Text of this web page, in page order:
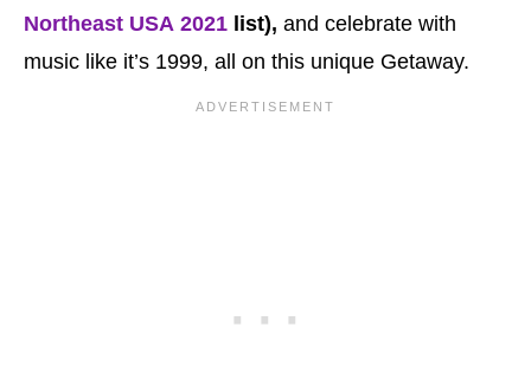
Northeast USA 2021 list), and celebrate with
music like it’s 1999, all on this unique Getaway.